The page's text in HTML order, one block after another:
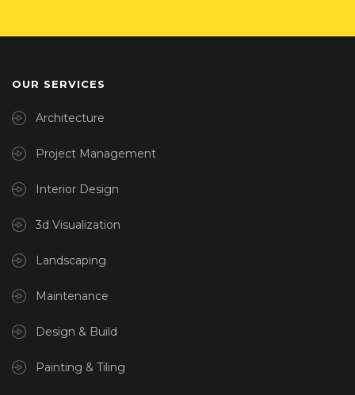
OUR SERVICES
Architecture
Project Management
Interior Design
3d Visualization
Landscaping
Maintenance
Design & Build
Painting & Tiling